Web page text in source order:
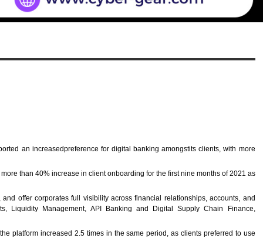
an increasedpreference for digital banking amongstits clients, with more
than 40% increase in client onboarding for the first nine months of 2021 as
offer corporates full visibility across financial relationships, accounts, and
Liquidity Management, API Banking and Digital Supply Chain Finance,
platform increased 2.5 times in the same period, as clients preferred to use